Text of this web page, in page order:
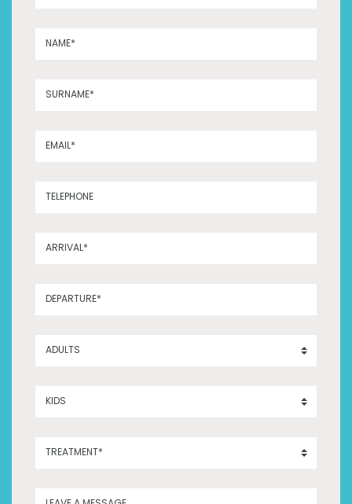
NAME*
SURNAME*
EMAIL*
TELEPHONE
ARRIVAL*
DEPARTURE*
ADULTS
KIDS
TREATMENT*